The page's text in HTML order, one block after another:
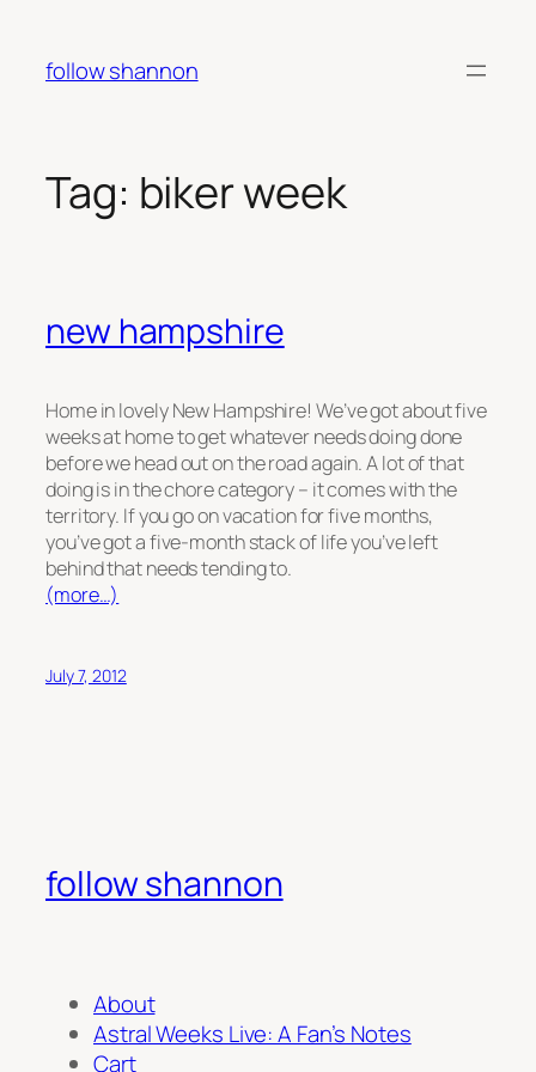
content
follow shannon
Tag: biker week
new hampshire
Home in lovely New Hampshire! We’ve got about five
weeks at home to get whatever needs doing done
before we head out on the road again. A lot of that
doing is in the chore category – it comes with the
territory. If you go on vacation for five months,
you’ve got a five-month stack of life you’ve left
behind that needs tending to.
(more…)
July 7, 2012
follow shannon
About
Astral Weeks Live: A Fan’s Notes
Cart